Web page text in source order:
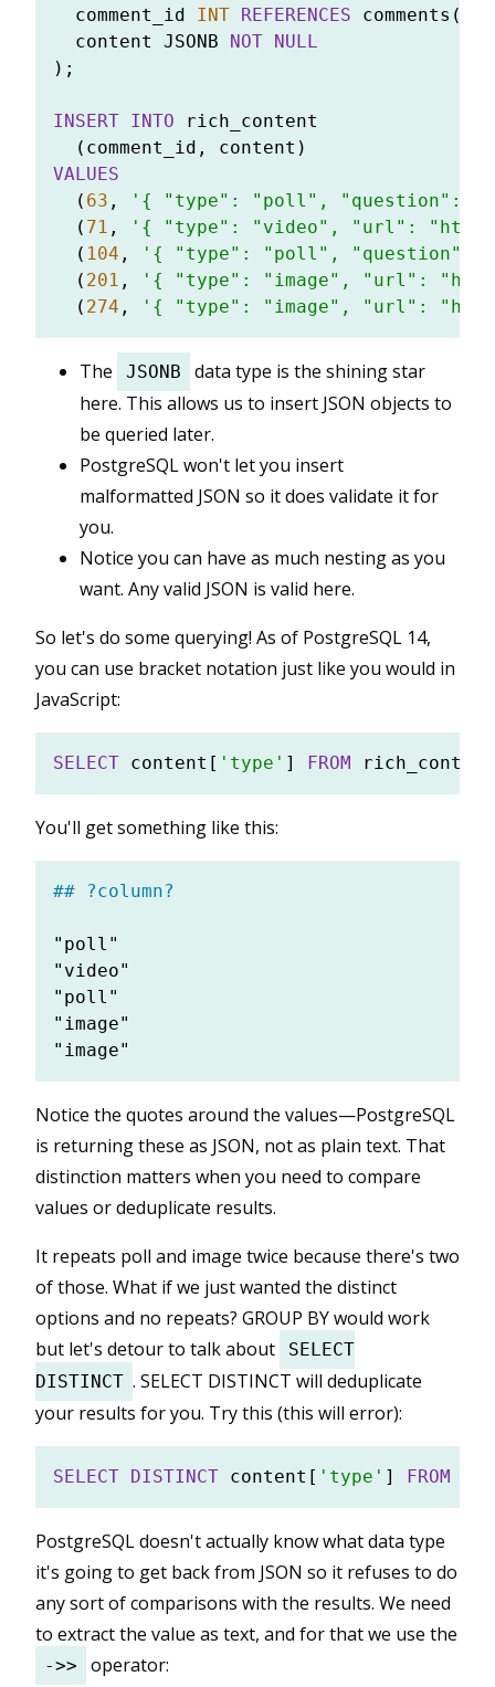
  comment_id
INT REFERENCES
  content JSONB
NOT NULL
);
INSERT INTO rich_content
VALUES
  (
63 ,
'{ "type": "poll", "question":
  (
71 ,
'{ "type": "video", "url": "https://
  (
104 ,
'{ "type": "poll", "question":
  (
201 ,
'{ "type": "image", "url":
  (
274 , '{ "type": "image", "url":
The JSONB
data type is the shining star
here. This allows us to insert JSON objects to
be queried later.
PostgreSQL won't let you insert
malformatted JSON so it does validate it for
you.
Notice you can have as much nesting as you
want. Any valid JSON is valid here.
So let's do some querying! As of PostgreSQL 14,
you can use bracket notation just like you would in
JavaScript:
SELECT content[ 'type' ] FROM
You'll get something like this:
## ?column?
"poll"
"video"
"poll"
"image"
Notice the quotes around the values—PostgreSQL
is returning these as JSON, not as plain text. That
distinction matters when you need to compare
values or deduplicate results.
It repeats poll and image twice because there's two
of those. What if we just wanted the distinct
options and no repeats? GROUP BY would work
but let's detour to talk about
SELECT
DISTINCT . SELECT DISTINCT will deduplicate
your results for you. Try this (this will error):
SELECT DISTINCT content[ 'type' ] FROM
PostgreSQL doesn't actually know what data type
it's going to get back from JSON so it refuses to do
any sort of comparisons with the results. We need
to extract the value as text, and for that we use the
->> operator: